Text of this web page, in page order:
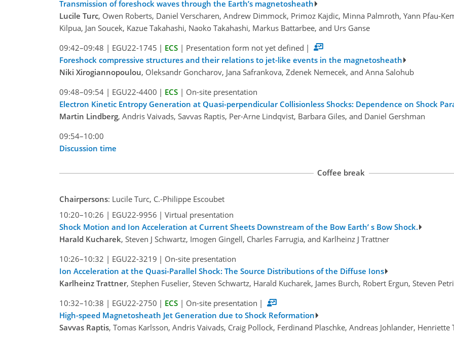
Transmission of foreshock waves through the Earth’s magnetosheath
Lucile Turc, Owen Roberts, Daniel Verscharen, Andrew Dimmock, Primoz Kajdic, Minna Palmroth, Yann Pfau-
Kilpua, Jan Soucek, Kazue Takahashi, Naoko Takahashi, Markus Battarbee, and Urs Ganse
09:42–09:48 | EGU22-1745 | ECS | Presentation form not yet defined |
Foreshock compressive structures and their relations to jet-like events in the magnetosheath
Niki Xirogiannopoulou, Oleksandr Goncharov, Jana Safrankova, Zdenek Nemecek, and Anna Salohub
09:48–09:54 | EGU22-4400 | ECS | On-site presentation
Electron Kinetic Entropy Generation at Quasi-perpendicular Collisionless Shocks: Dependence on Shock
Martin Lindberg, Andris Vaivads, Savvas Raptis, Per-Arne Lindqvist, Barbara Giles, and Daniel Gershman
09:54–10:00
Discussion time
Coffee break
Chairpersons: Lucile Turc, C.-Philippe Escoubet
10:20–10:26 | EGU22-9956 | Virtual presentation
Shock Motion and Ion Acceleration at Current Sheets Downstream of the Bow Earth’ s Bow Shock.
Harald Kucharek, Steven J Schwartz, Imogen Gingell, Charles Farrugia, and Karlheinz J Trattner
10:26–10:32 | EGU22-3219 | On-site presentation
Ion Acceleration at the Quasi-Parallel Shock: The Source Distributions of the Diffuse Ions
Karlheinz Trattner, Stephen Fuselier, Steven Schwartz, Harald Kucharek, James Burch, Robert Ergun, Steven
10:32–10:38 | EGU22-2750 | ECS | On-site presentation |
High-speed Magnetosheath Jet Generation due to Shock Reformation
Savvas Raptis, Tomas Karlsson, Andris Vaivads, Craig Pollock, Ferdinand Plaschke, Andreas Johlander,